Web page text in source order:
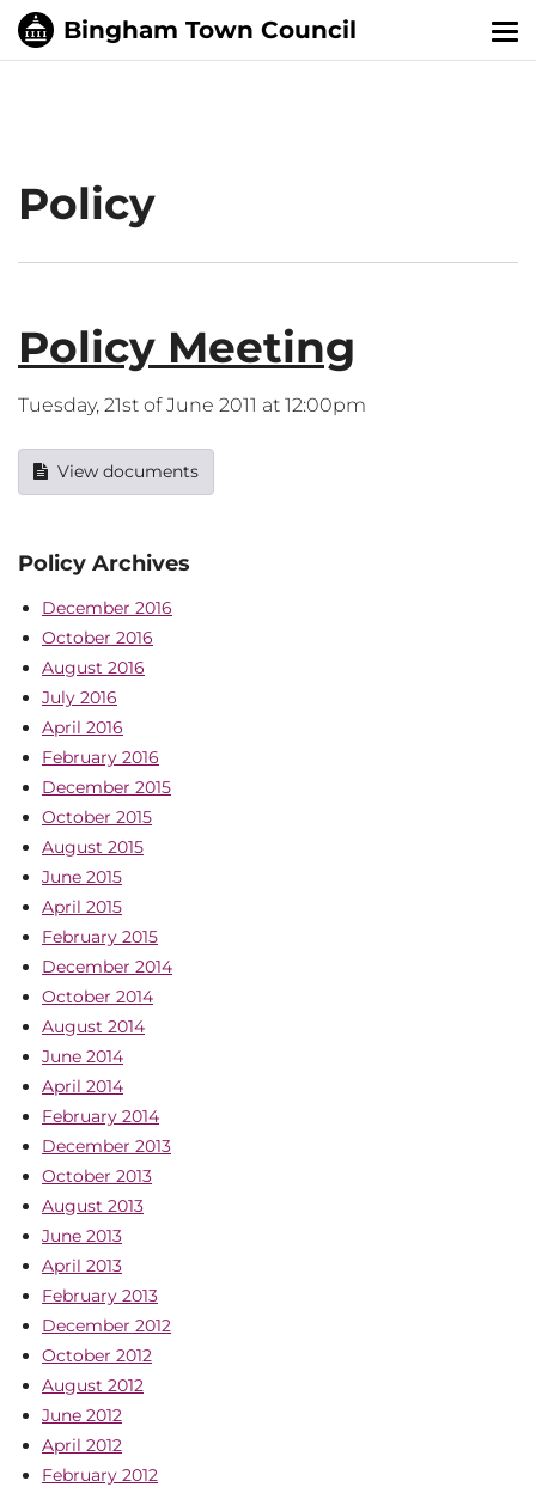
Policy
Policy Meeting
Tuesday, 21st of June 2011 at 12:00pm
View documents
Policy Archives
December 2016
October 2016
August 2016
July 2016
April 2016
February 2016
December 2015
October 2015
August 2015
June 2015
April 2015
February 2015
December 2014
October 2014
August 2014
June 2014
April 2014
February 2014
December 2013
October 2013
August 2013
June 2013
April 2013
February 2013
December 2012
October 2012
August 2012
June 2012
April 2012
February 2012